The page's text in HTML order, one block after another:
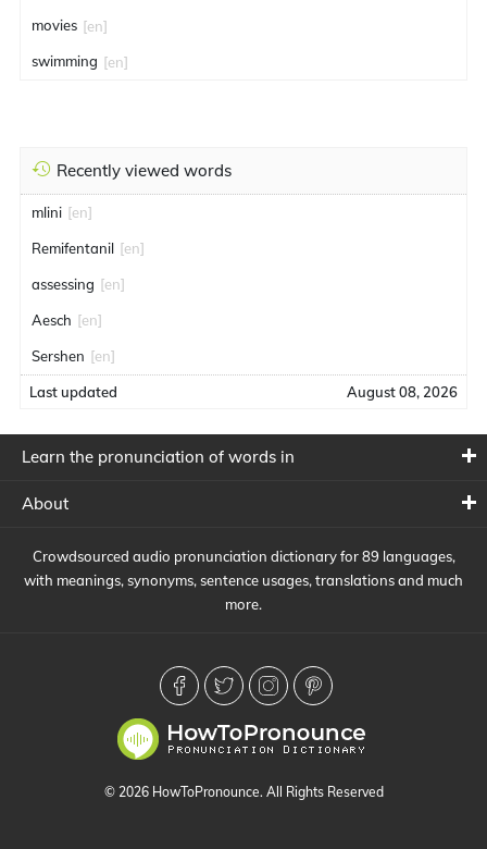
movies [en]
swimming [en]
Recently viewed words
mlini [en]
Remifentanil [en]
assessing [en]
Aesch [en]
Sershen [en]
Last updated August 08, 2026
Learn the pronunciation of words in
About
Crowdsourced audio pronunciation dictionary for 89 languages,
with meanings, synonyms, sentence usages, translations and much
more.
© 2026 HowToPronounce. All Rights Reserved